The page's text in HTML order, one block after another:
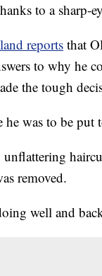
to a
reports that
to why he
the tough
was to be put
removed.
well and